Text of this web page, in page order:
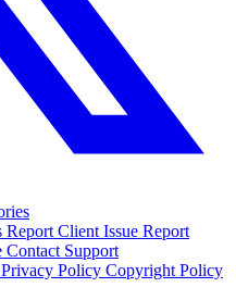
Report Client Issue Report
Contact Support
Privacy Policy Copyright Policy